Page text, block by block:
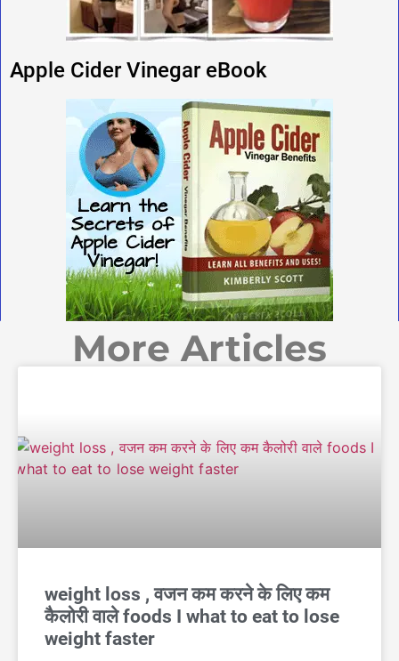
Apple Cider Vinegar eBook
More Articles
weight loss , वजन कम करने के लिए कम
कैलोरी वाले foods I what to eat to lose
weight faster